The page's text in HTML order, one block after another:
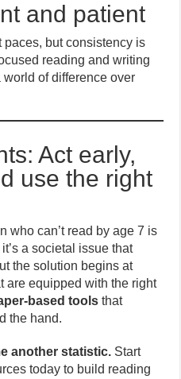
and patient
but consistency is
reading and writing
of difference over
Act early,
use the right
who can’t read by age 7 is
a societal issue that
the solution begins at
are equipped with the right
based tools that
the hand.
another statistic. Start
today to build reading